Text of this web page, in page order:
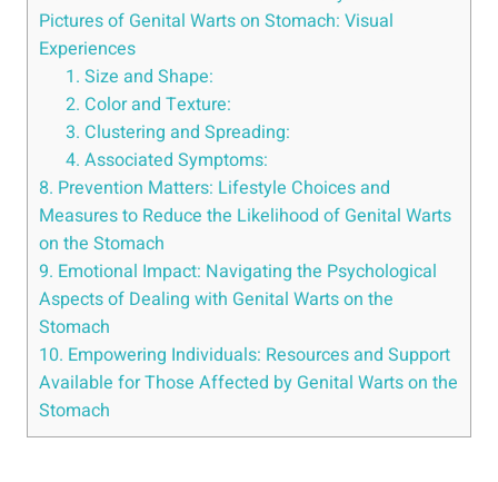
Pictures of Genital Warts on Stomach: Visual
Experiences
1. Size and Shape:
2. Color and Texture:
3. Clustering and Spreading:
4. Associated Symptoms:
8. Prevention Matters: Lifestyle Choices and
Measures to Reduce the Likelihood of Genital Warts
on the Stomach
9. Emotional Impact: Navigating the Psychological
Aspects of Dealing with Genital Warts on the
Stomach
10. Empowering Individuals: Resources and Support
Available for Those Affected by Genital Warts on the
Stomach